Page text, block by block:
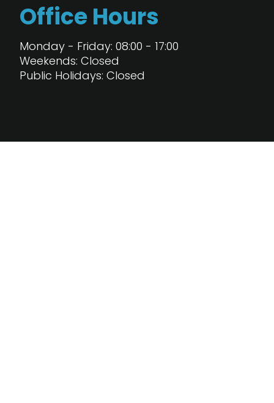
Office Hours
Monday - Friday: 08:00 - 17:00
Weekends: Closed
Public Holidays: Closed